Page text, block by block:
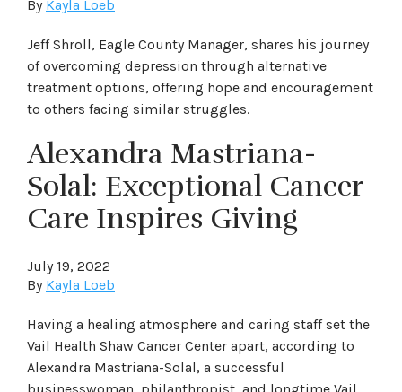
By Kayla Loeb
Jeff Shroll, Eagle County Manager, shares his journey
of overcoming depression through alternative
treatment options, offering hope and encouragement
to others facing similar struggles.
Alexandra Mastriana-
Solal: Exceptional Cancer
Care Inspires Giving
July 19, 2022
By Kayla Loeb
Having a healing atmosphere and caring staff set the
Vail Health Shaw Cancer Center apart, according to
Alexandra Mastriana-Solal, a successful